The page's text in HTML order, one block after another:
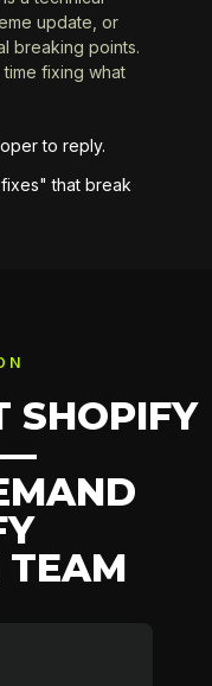
update, or
breaking points.
fixing what
to reply.
that break
SHOPIFY
—
TEAM